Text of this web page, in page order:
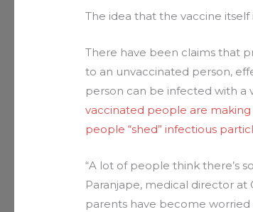
The idea that the vaccine
There have been claims that
to an unvaccinated person,
person can be infected with a
vaccinated people are
people “shed” infectious
“A lot of people think there’s
Paranjape, medical director at
parents have become